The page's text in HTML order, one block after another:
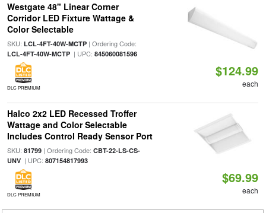
Westgate 48" Linear Corner
Corridor LED Fixture Wattage &
Color Selectable
SKU: LCL-4FT-40W-MCTP| Ordering Code:
LCL-4FT-40W-MCTP| UPC: 845060081596
DLC PREMIUM
$124.99
each
Halco 2x2 LED Recessed Troffer
Wattage and Color Selectable
Includes Control Ready Sensor Port
SKU: 81799| Ordering Code: CBT-22-LS-CS-
UNV| UPC: 807154817993
DLC PREMIUM
$69.99
each